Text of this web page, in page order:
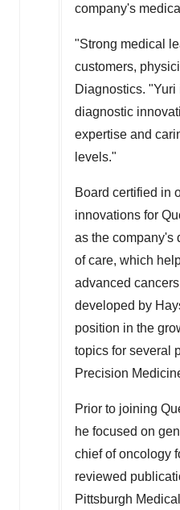
company's
"Strong medical
customers,
Diagnostics.
diagnostic
expertise and
levels."
Board certified in
innovations for
as the company's
of care, which
advanced
developed by
position in the
topics for several
Precision
Prior to joining
he focused on
chief of oncology
reviewed
Pittsburgh